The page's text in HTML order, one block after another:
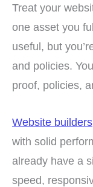
Treat your
one asset you
useful, but
and policies.
proof, policies,
Website builders
with solid
already have a
speed,